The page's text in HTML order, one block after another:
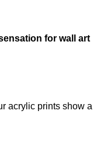
for wall art
acrylic prints show a